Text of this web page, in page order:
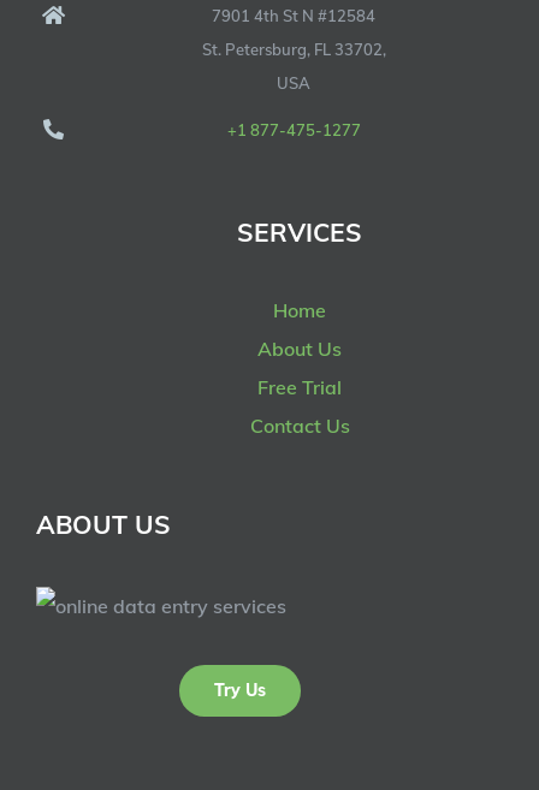
7901 4th St N #12584
St. Petersburg, FL 33702,
USA
+1 877-475-1277
SERVICES
Home
About Us
Free Trial
Contact Us
ABOUT US
Try Us